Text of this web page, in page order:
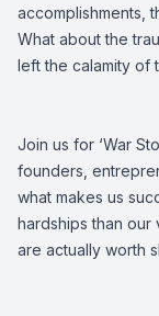
accomplishments,
What about the
left the calamity of
Join us for ‘War
founders,
what makes us
hardships than our
are actually worth